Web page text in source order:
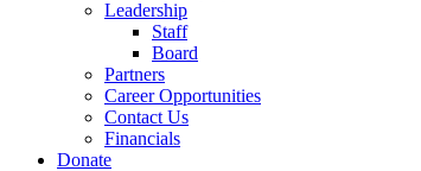
Leadership
Staff
Board
Partners
Career Opportunities
Contact Us
Financials
Donate